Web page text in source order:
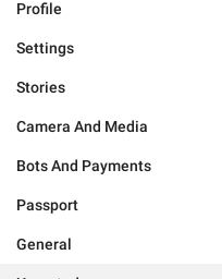
Profile
Settings
Stories
Camera And Media
Bots And Payments
Passport
General